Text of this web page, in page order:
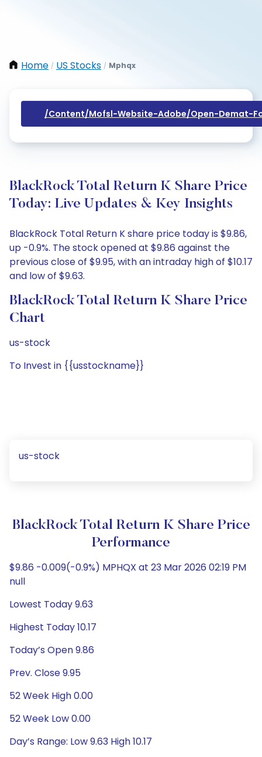
Home / US Stocks / Mphqx
/content/mofsl-Website-Adobe/open-Demat-
BlackRock Total Return K Share Price
Today: Live Updates & Key Insights
BlackRock Total Return K share price today is $9.86,
up -0.9%. The stock opened at $9.86 against the
previous close of $9.95, with an intraday high of $10.17
and low of $9.63.
BlackRock Total Return K Share Price
Chart
us-stock
To Invest in {{usstockname}}
us-stock
BlackRock Total Return K Share Price
Performance
$9.86 -0.009(-0.9%) MPHQX at 23 Mar 2026 02:19 PM
null
Lowest Today 9.63
Highest Today 10.17
Today’s Open 9.86
Prev. Close 9.95
52 Week High 0.00
52 Week Low 0.00
Day’s Range: Low 9.63 High 10.17